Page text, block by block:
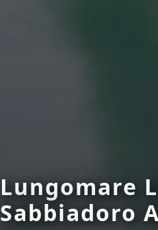
Lungomare
Sabbiadoro